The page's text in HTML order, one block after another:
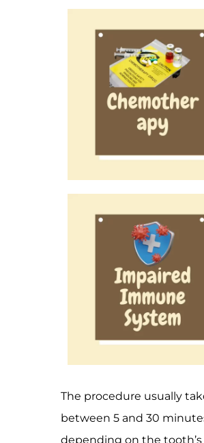
The procedure usually
between 5 and 30
depending on the tooth’s